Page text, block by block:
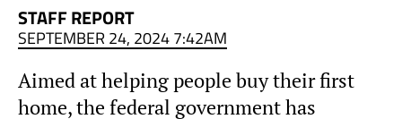
STAFF REPORT
SEPTEMBER 24, 2024 7:42AM
Aimed at helping people buy their first
home, the federal government has